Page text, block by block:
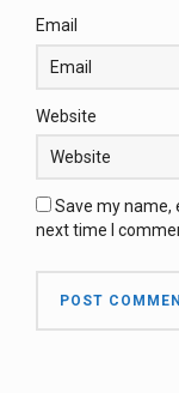
Email
Website
Save my name,
next time I